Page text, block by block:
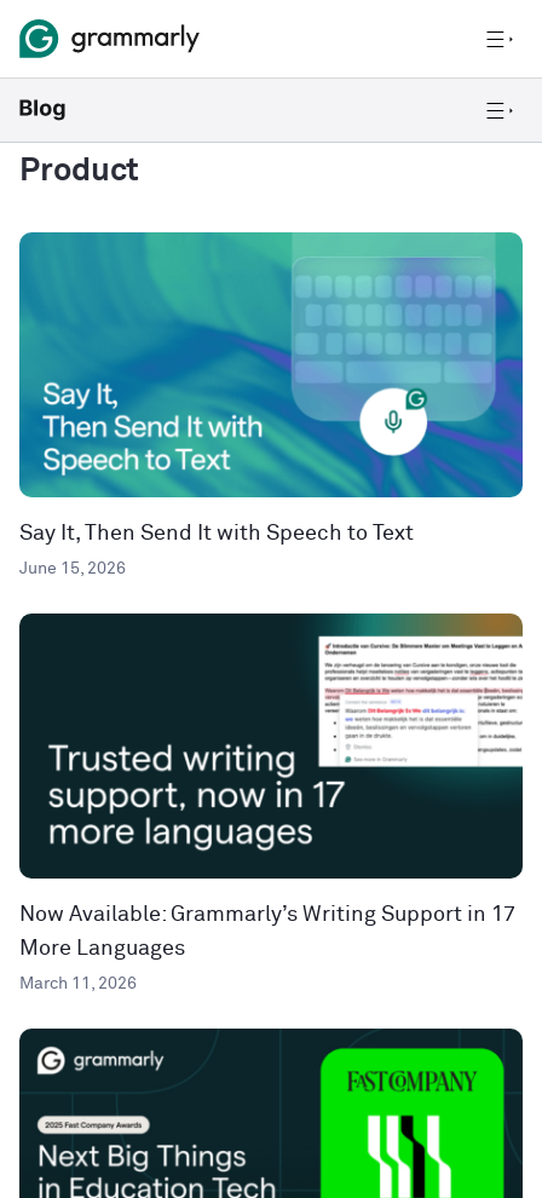
Product
Say It, Then Send It with Speech to Text
June 15, 2026
Now Available: Grammarly’s Writing Support in 17
More Languages
March 11, 2026